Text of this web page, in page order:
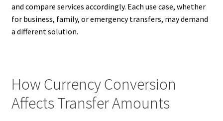
and compare services accordingly. Each use case, whether
for business, family, or emergency transfers, may demand
a different solution.
How Currency Conversion
Affects Transfer Amounts